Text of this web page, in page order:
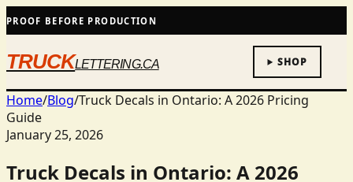
PROOF BEFORE PRODUCTION
TRUCKLETTERING.CA SHOP
Home/Blog/Truck Decals in Ontario: A 2026 Pricing
Guide
January 25, 2026
Truck Decals in Ontario: A 2026